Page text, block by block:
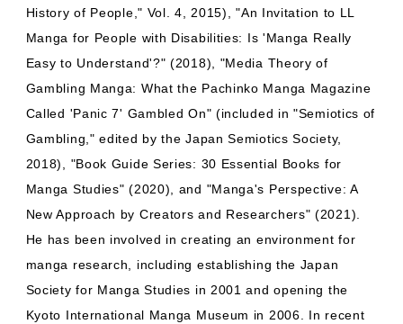
History of People," Vol. 4, 2015), "An Invitation to LL
Manga for People with Disabilities: Is 'Manga Really
Easy to Understand'?" (2018), "Media Theory of
Gambling Manga: What the Pachinko Manga Magazine
Called 'Panic 7' Gambled On" (included in "Semiotics of
Gambling," edited by the Japan Semiotics Society,
2018), "Book Guide Series: 30 Essential Books for
Manga Studies" (2020), and "Manga's Perspective: A
New Approach by Creators and Researchers" (2021).
He has been involved in creating an environment for
manga research, including establishing the Japan
Society for Manga Studies in 2001 and opening the
Kyoto International Manga Museum in 2006. In recent